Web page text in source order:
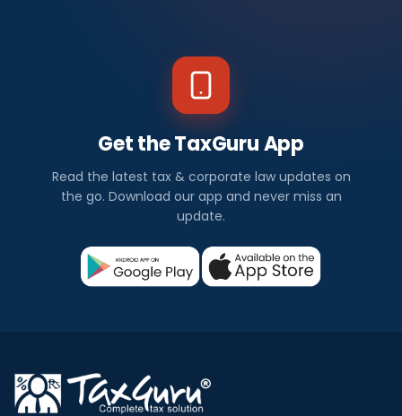
Get the TaxGuru App
Read the latest tax & corporate law updates on
the go. Download our app and never miss an
update.